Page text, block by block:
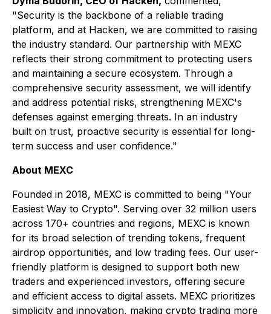
"Security is the backbone of a reliable trading
platform, and at Hacken, we are committed to raising
the industry standard. Our partnership with MEXC
reflects their strong commitment to protecting users
and maintaining a secure ecosystem. Through a
comprehensive security assessment, we will identify
and address potential risks, strengthening MEXC's
defenses against emerging threats. In an industry
built on trust, proactive security is essential for long-
term success and user confidence."
About MEXC
Founded in 2018, MEXC is committed to being "Your
Easiest Way to Crypto". Serving over 32 million users
across 170+ countries and regions, MEXC is known
for its broad selection of trending tokens, frequent
airdrop opportunities, and low trading fees. Our user-
friendly platform is designed to support both new
traders and experienced investors, offering secure
and efficient access to digital assets. MEXC prioritizes
simplicity and innovation, making crypto trading more